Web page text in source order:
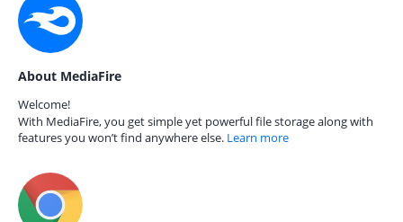
About MediaFire
Welcome!
With MediaFire, you get simple yet powerful file storage along with
features you won’t find anywhere else. Learn more